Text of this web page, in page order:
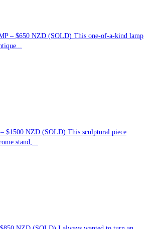
– $650 NZD (SOLD) This one-of-a-kind lamp
$1500 NZD (SOLD) This sculptural piece
stand,...